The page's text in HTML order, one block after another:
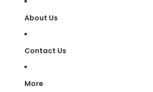
About Us
Contact Us
More